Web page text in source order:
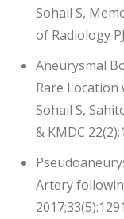
Sohail S,
of Radiology
Aneurysmal
Rare Location
Sohail S,
& KMDC
Artery